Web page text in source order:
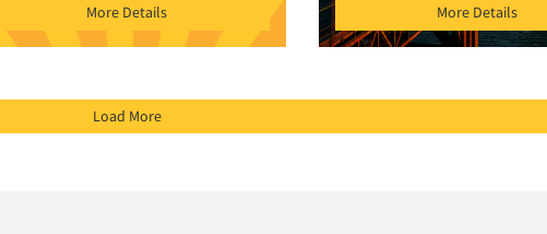
More Details More Details
Load More